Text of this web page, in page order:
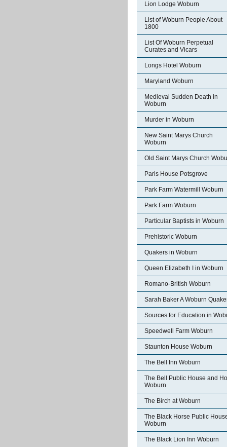
Lion Lodge Woburn
List of Woburn People About
1800
List Of Woburn Perpetual
Curates and Vicars
Longs Hotel Woburn
Maryland Woburn
Medieval Sudden Death in
Woburn
Murder in Woburn
New Saint Marys Church
Woburn
Old Saint Marys Church
Paris House Potsgrove
Park Farm Watermill Woburn
Park Farm Woburn
Particular Baptists in Woburn
Prehistoric Woburn
Quakers in Woburn
Queen Elizabeth I in Woburn
Romano-British Woburn
Sarah Baker A Woburn
Sources for Education in
Speedwell Farm Woburn
Staunton House Woburn
The Bell Inn Woburn
The Bell Public House and
Woburn
The Birch at Woburn
The Black Horse Public
Woburn
The Black Lion Inn Woburn